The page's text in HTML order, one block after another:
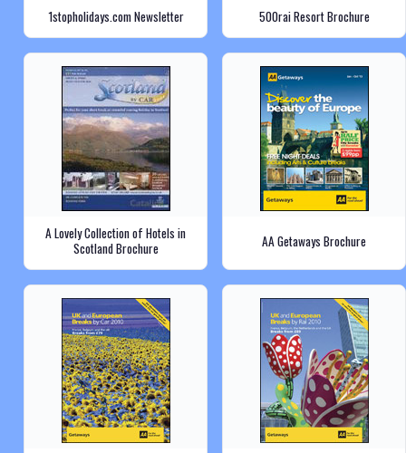
1stopholidays.com Newsletter 500rai Resort Brochure
A Lovely Collection of Hotels in
Scotland Brochure
AA Getaways Brochure